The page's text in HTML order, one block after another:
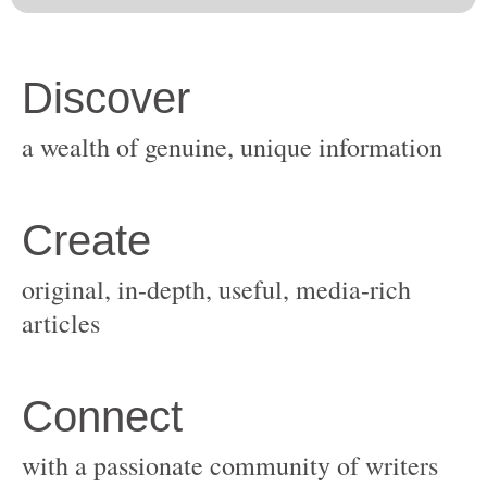
original, in-depth, useful, media-rich
with a passionate community of writers